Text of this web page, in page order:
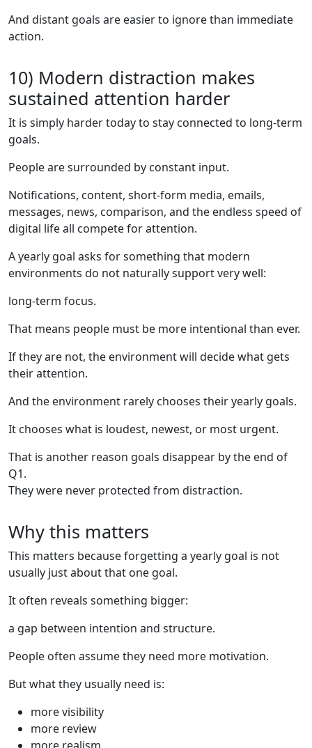
And distant goals are easier to ignore than immediate
action.
10) Modern distraction makes
sustained attention harder
It is simply harder today to stay connected to long-term
goals.
People are surrounded by constant input.
Notifications, content, short-form media, emails,
messages, news, comparison, and the endless speed of
digital life all compete for attention.
A yearly goal asks for something that modern
environments do not naturally support very well:
long-term focus.
That means people must be more intentional than ever.
If they are not, the environment will decide what gets
their attention.
And the environment rarely chooses their yearly goals.
It chooses what is loudest, newest, or most urgent.
That is another reason goals disappear by the end of
Q1.
They were never protected from distraction.
Why this matters
This matters because forgetting a yearly goal is not
usually just about that one goal.
It often reveals something bigger:
a gap between intention and structure.
People often assume they need more motivation.
But what they usually need is:
more visibility
more review